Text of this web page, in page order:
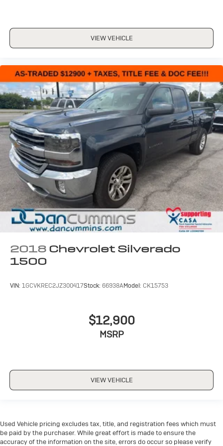
VIEW VEHICLE
2018 Chevrolet Silverado
1500
VIN: 1GCVKREC2JZ300417Stock: 66938AModel: CK15753
$12,900
MSRP
VIEW VEHICLE
Used Vehicle pricing excludes tax, title, and registration fees which must
be paid by the purchaser. While great effort is made to ensure the
accuracy of the information on the site, errors do occur so please verify